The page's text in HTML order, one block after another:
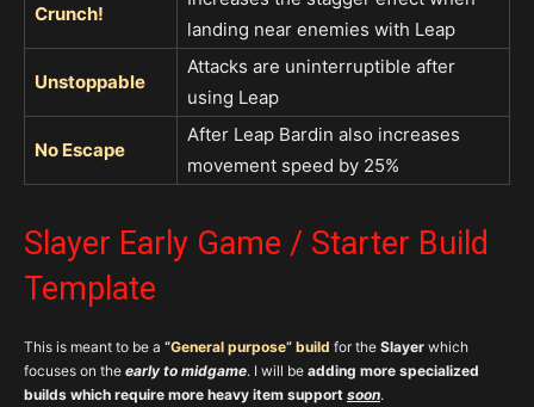
Crunch!
landing near enemies with Leap
Unstoppable
Attacks are uninterruptible after
using Leap
No Escape
After Leap Bardin also increases
movement speed by 25%
Slayer Early Game / Starter Build
Template
This is meant to be a “General purpose” build for the Slayer which
focuses on the early to midgame. I will be adding more specialized
builds which require more heavy item support soon.